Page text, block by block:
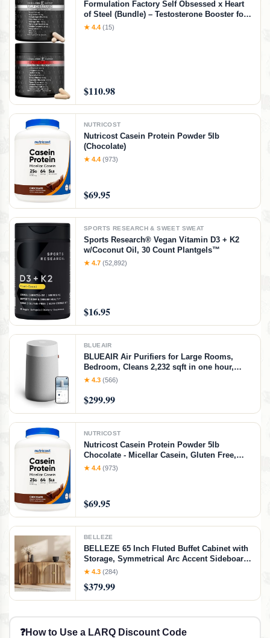
Formulation Factory Self Obsessed x Heart
of Steel (Bundle) – Testosterone Booster for
Men & Nitric Oxide Blood Flow Stack with
★ 4.4 (15)
$110.98
NUTRICOST
Nutricost Casein Protein Powder 5lb
(Chocolate)
★ 4.4 (973)
$69.95
SPORTS RESEARCH & SWEET SWEAT
Sports Research® Vegan Vitamin D3 + K2
w/Coconut Oil, 30 Count Plantgels™
★ 4.7 (52,892)
$16.95
BLUEAIR
BLUEAIR Air Purifiers for Large Rooms,
Bedroom, Cleans 2,232 sqft in one hour,
HEPASilent Smart Air Cleaner for Home,
Blue Pure 311i+ Max, Medium Room
★ 4.3 (566)
$299.99
NUTRICOST
Nutricost Casein Protein Powder 5lb
Chocolate - Micellar Casein, Gluten Free,
Non-GMO
★ 4.4 (973)
$69.95
BELLEZE
BELLEZE 65 Inch Fluted Buffet Cabinet with
Storage, Symmetrical Arc Accent Sideboard
Large Console Table for Dining Room,
★ 4.3 (284)
$379.99
❓How to Use a LARQ Discount Code